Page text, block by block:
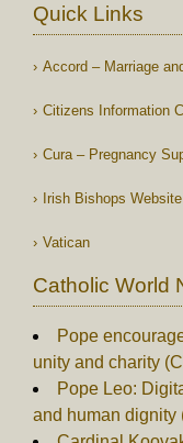
Quick Links
Accord – Marriage
Citizens Information
Cura – Pregnancy
Irish Bishops Website
Vatican
Catholic World
Pope
unity and charity
Pope Leo:
and human dignity